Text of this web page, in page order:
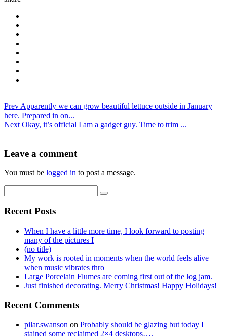
Prev Apparently we can grow beautiful lettuce outside in January
here. Prepared in on...
Next Okay, it’s official I am a gadget guy. Time to trim ...
Leave a comment
You must be logged in to post a message.
Recent Posts
When I have a little more time, I look forward to posting
many of the pictures I
(no title)
My work is rooted in moments when the world feels alive—
when music vibrates thro
Large Porcelain Flumes are coming first out of the log jam.
Just finished decorating. Merry Christmas! Happy Holidays!
Recent Comments
pilar.swanson on Probably should be glazing but today I
stained some reclaimed 2×4 desktops….